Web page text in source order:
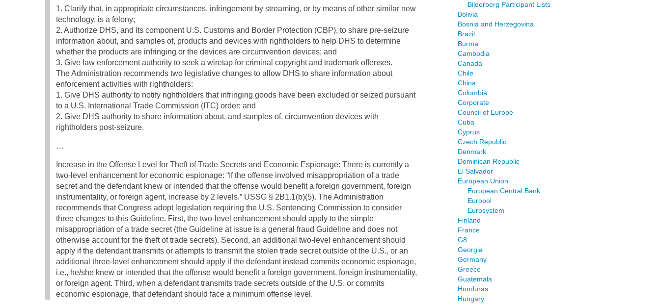
1. Clarify that, in appropriate circumstances, infringement by streaming, or by means of other similar new
technology, is a felony;
2. Authorize DHS, and its component U.S. Customs and Border Protection (CBP), to share pre-seizure
information about, and samples of, products and devices with rightholders to help DHS to determine
whether the products are infringing or the devices are circumvention devices; and
3. Give law enforcement authority to seek a wiretap for criminal copyright and trademark offenses.
The Administration recommends two legislative changes to allow DHS to share information about
enforcement activities with rightholders:
1. Give DHS authority to notify rightholders that infringing goods have been excluded or seized pursuant
to a U.S. International Trade Commission (ITC) order; and
2. Give DHS authority to share information about, and samples of, circumvention devices with
rightholders post-seizure.
…
Increase in the Offense Level for Theft of Trade Secrets and Economic Espionage: There is currently a
two-level enhancement for economic espionage: “If the offense involved misappropriation of a trade
secret and the defendant knew or intended that the offense would benefit a foreign government, foreign
instrumentality, or foreign agent, increase by 2 levels.” USSG § 2B1.1(b)(5). The Administration
recommends that Congress adopt legislation requiring the U.S. Sentencing Commission to consider
three changes to this Guideline. First, the two-level enhancement should apply to the simple
misappropriation of a trade secret (the Guideline at issue is a general fraud Guideline and does not
otherwise account for the theft of trade secrets). Second, an additional two-level enhancement should
apply if the defendant transmits or attempts to transmit the stolen trade secret outside of the U.S., or an
additional three-level enhancement should apply if the defendant instead commits economic espionage,
i.e., he/she knew or intended that the offense would benefit a foreign government, foreign instrumentality,
or foreign agent. Third, when a defendant transmits trade secrets outside of the U.S. or commits
economic espionage, that defendant should face a minimum offense level.
Bilderberg Participant Lists
Bolivia
Bosnia and Herzegovina
Brazil
Burma
Cambodia
Canada
Chile
China
Colombia
Corporate
Council of Europe
Cuba
Cyprus
Czech Republic
Denmark
Dominican Republic
El Salvador
European Union
European Central Bank
Europol
Eurosystem
Finland
France
G8
Georgia
Germany
Greece
Guatemala
Honduras
Hungary